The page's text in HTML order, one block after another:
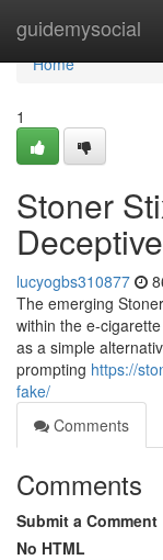
guidemysocial
Home
Home
1
Stoner
lucyogbs310877
The emerging
within the e-
as a simple
prompting https://
fake/
Comments
Comments
Submit a Comment
No HTML